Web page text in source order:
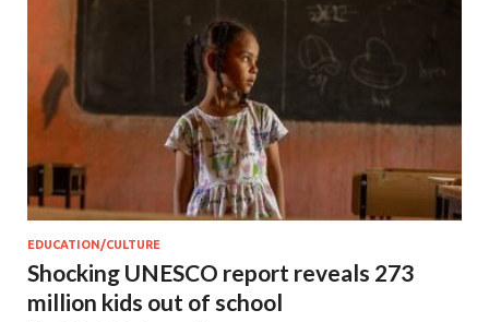
EDUCATION/CULTURE
Shocking UNESCO report reveals 273
million kids out of school